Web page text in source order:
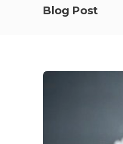
Blog Post